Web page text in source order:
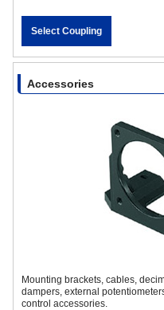
Select Coupling
Accessories
Mounting brackets, cables,
dampers, external
control accessories.